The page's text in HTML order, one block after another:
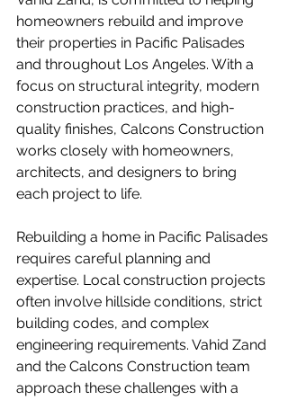
homeowners rebuild and improve
their properties in Pacific Palisades
and throughout Los Angeles. With a
focus on structural integrity, modern
construction practices, and high-
quality finishes, Calcons Construction
works closely with homeowners,
architects, and designers to bring
each project to life.
Rebuilding a home in Pacific Palisades
requires careful planning and
expertise. Local construction projects
often involve hillside conditions, strict
building codes, and complex
engineering requirements. Vahid Zand
and the Calcons Construction team
approach these challenges with a